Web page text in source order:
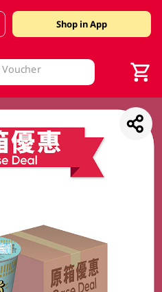
Shop in App